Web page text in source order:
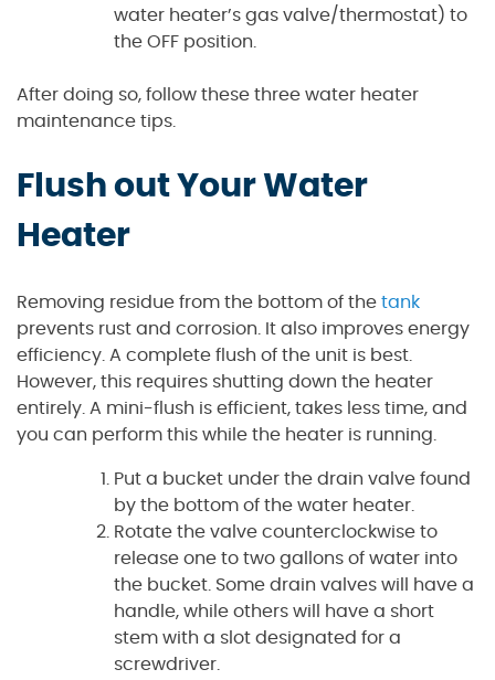
water heater’s gas valve/thermostat) to
the OFF position.
After doing so, follow these three water heater
maintenance tips.
Flush out Your Water
Heater
Removing residue from the bottom of the tank
prevents rust and corrosion. It also improves energy
efficiency. A complete flush of the unit is best.
However, this requires shutting down the heater
entirely. A mini-flush is efficient, takes less time, and
you can perform this while the heater is running.
Put a bucket under the drain valve found
by the bottom of the water heater.
Rotate the valve counterclockwise to
release one to two gallons of water into
the bucket. Some drain valves will have a
handle, while others will have a short
stem with a slot designated for a
screwdriver.